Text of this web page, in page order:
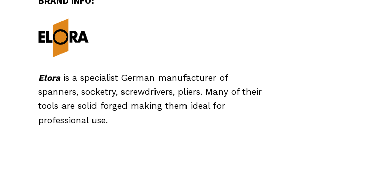
Elora is a specialist German manufacturer of
spanners, socketry, screwdrivers, pliers. Many of their
tools are solid forged making them ideal for
professional use.